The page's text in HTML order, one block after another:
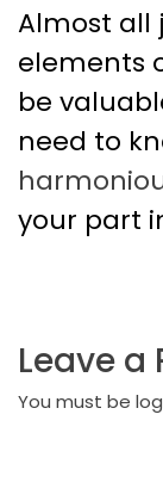
Almost all
elements
be
need to
your part
Leave a
You must be